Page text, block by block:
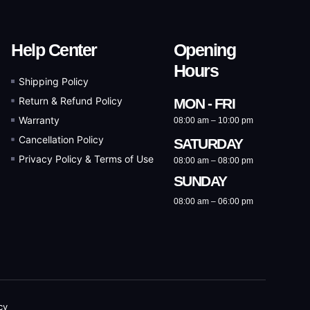
Help Center
Shipping Policy
Return & Refund Policy
Warranty
Cancellation Policy
Privacy Policy & Terms of Use
Opening
Hours
MON - FRI
08:00 am – 10:00 pm
SATURDAY
08:00 am – 08:00 pm
SUNDAY
08:00 am – 06:00 pm